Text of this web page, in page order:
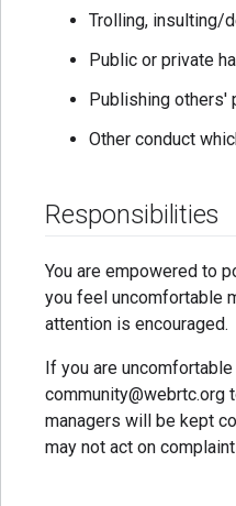
Trolling, insulting/
Public or private
Publishing others'
Other conduct
Responsibilities
You are empowered to
you feel uncomfortable
attention is encouraged.
If you are
community@webrtc.org
managers will be kept
may not act on